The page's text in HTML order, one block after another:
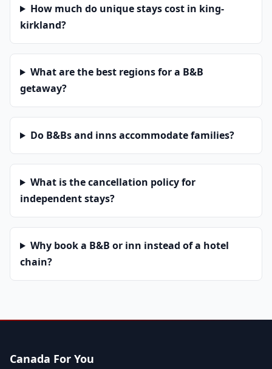
How much do unique stays cost in king-
kirkland?
What are the best regions for a B&B
getaway?
Do B&Bs and inns accommodate families?
What is the cancellation policy for
independent stays?
Why book a B&B or inn instead of a hotel
chain?
Canada For You